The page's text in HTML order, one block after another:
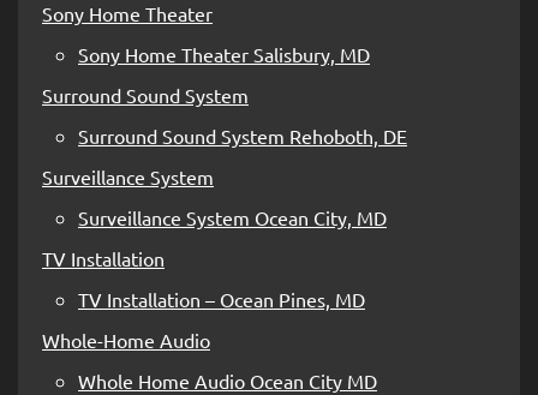
Sony Home Theater
Sony Home Theater Salisbury, MD
Surround Sound System
Surround Sound System Rehoboth, DE
Surveillance System
Surveillance System Ocean City, MD
TV Installation
TV Installation – Ocean Pines, MD
Whole-Home Audio
Whole Home Audio Ocean City MD